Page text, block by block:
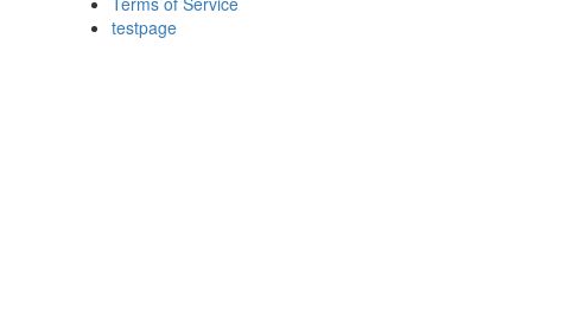
testpage